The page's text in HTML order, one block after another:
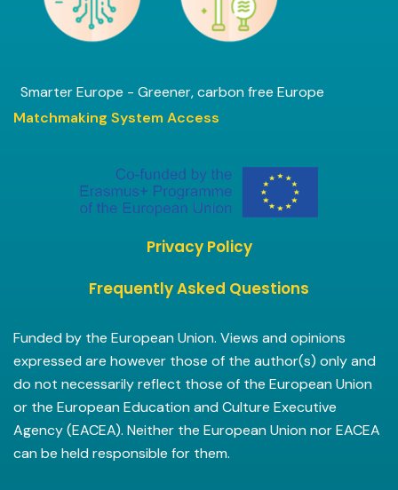
Smarter Europe - Greener, carbon free Europe
Matchmaking System Access
Privacy Policy
Frequently Asked Questions
Funded by the European Union. Views and opinions
expressed are however those of the author(s) only and
do not necessarily reflect those of the European Union
or the European Education and Culture Executive
Agency (EACEA). Neither the European Union nor EACEA
can be held responsible for them.